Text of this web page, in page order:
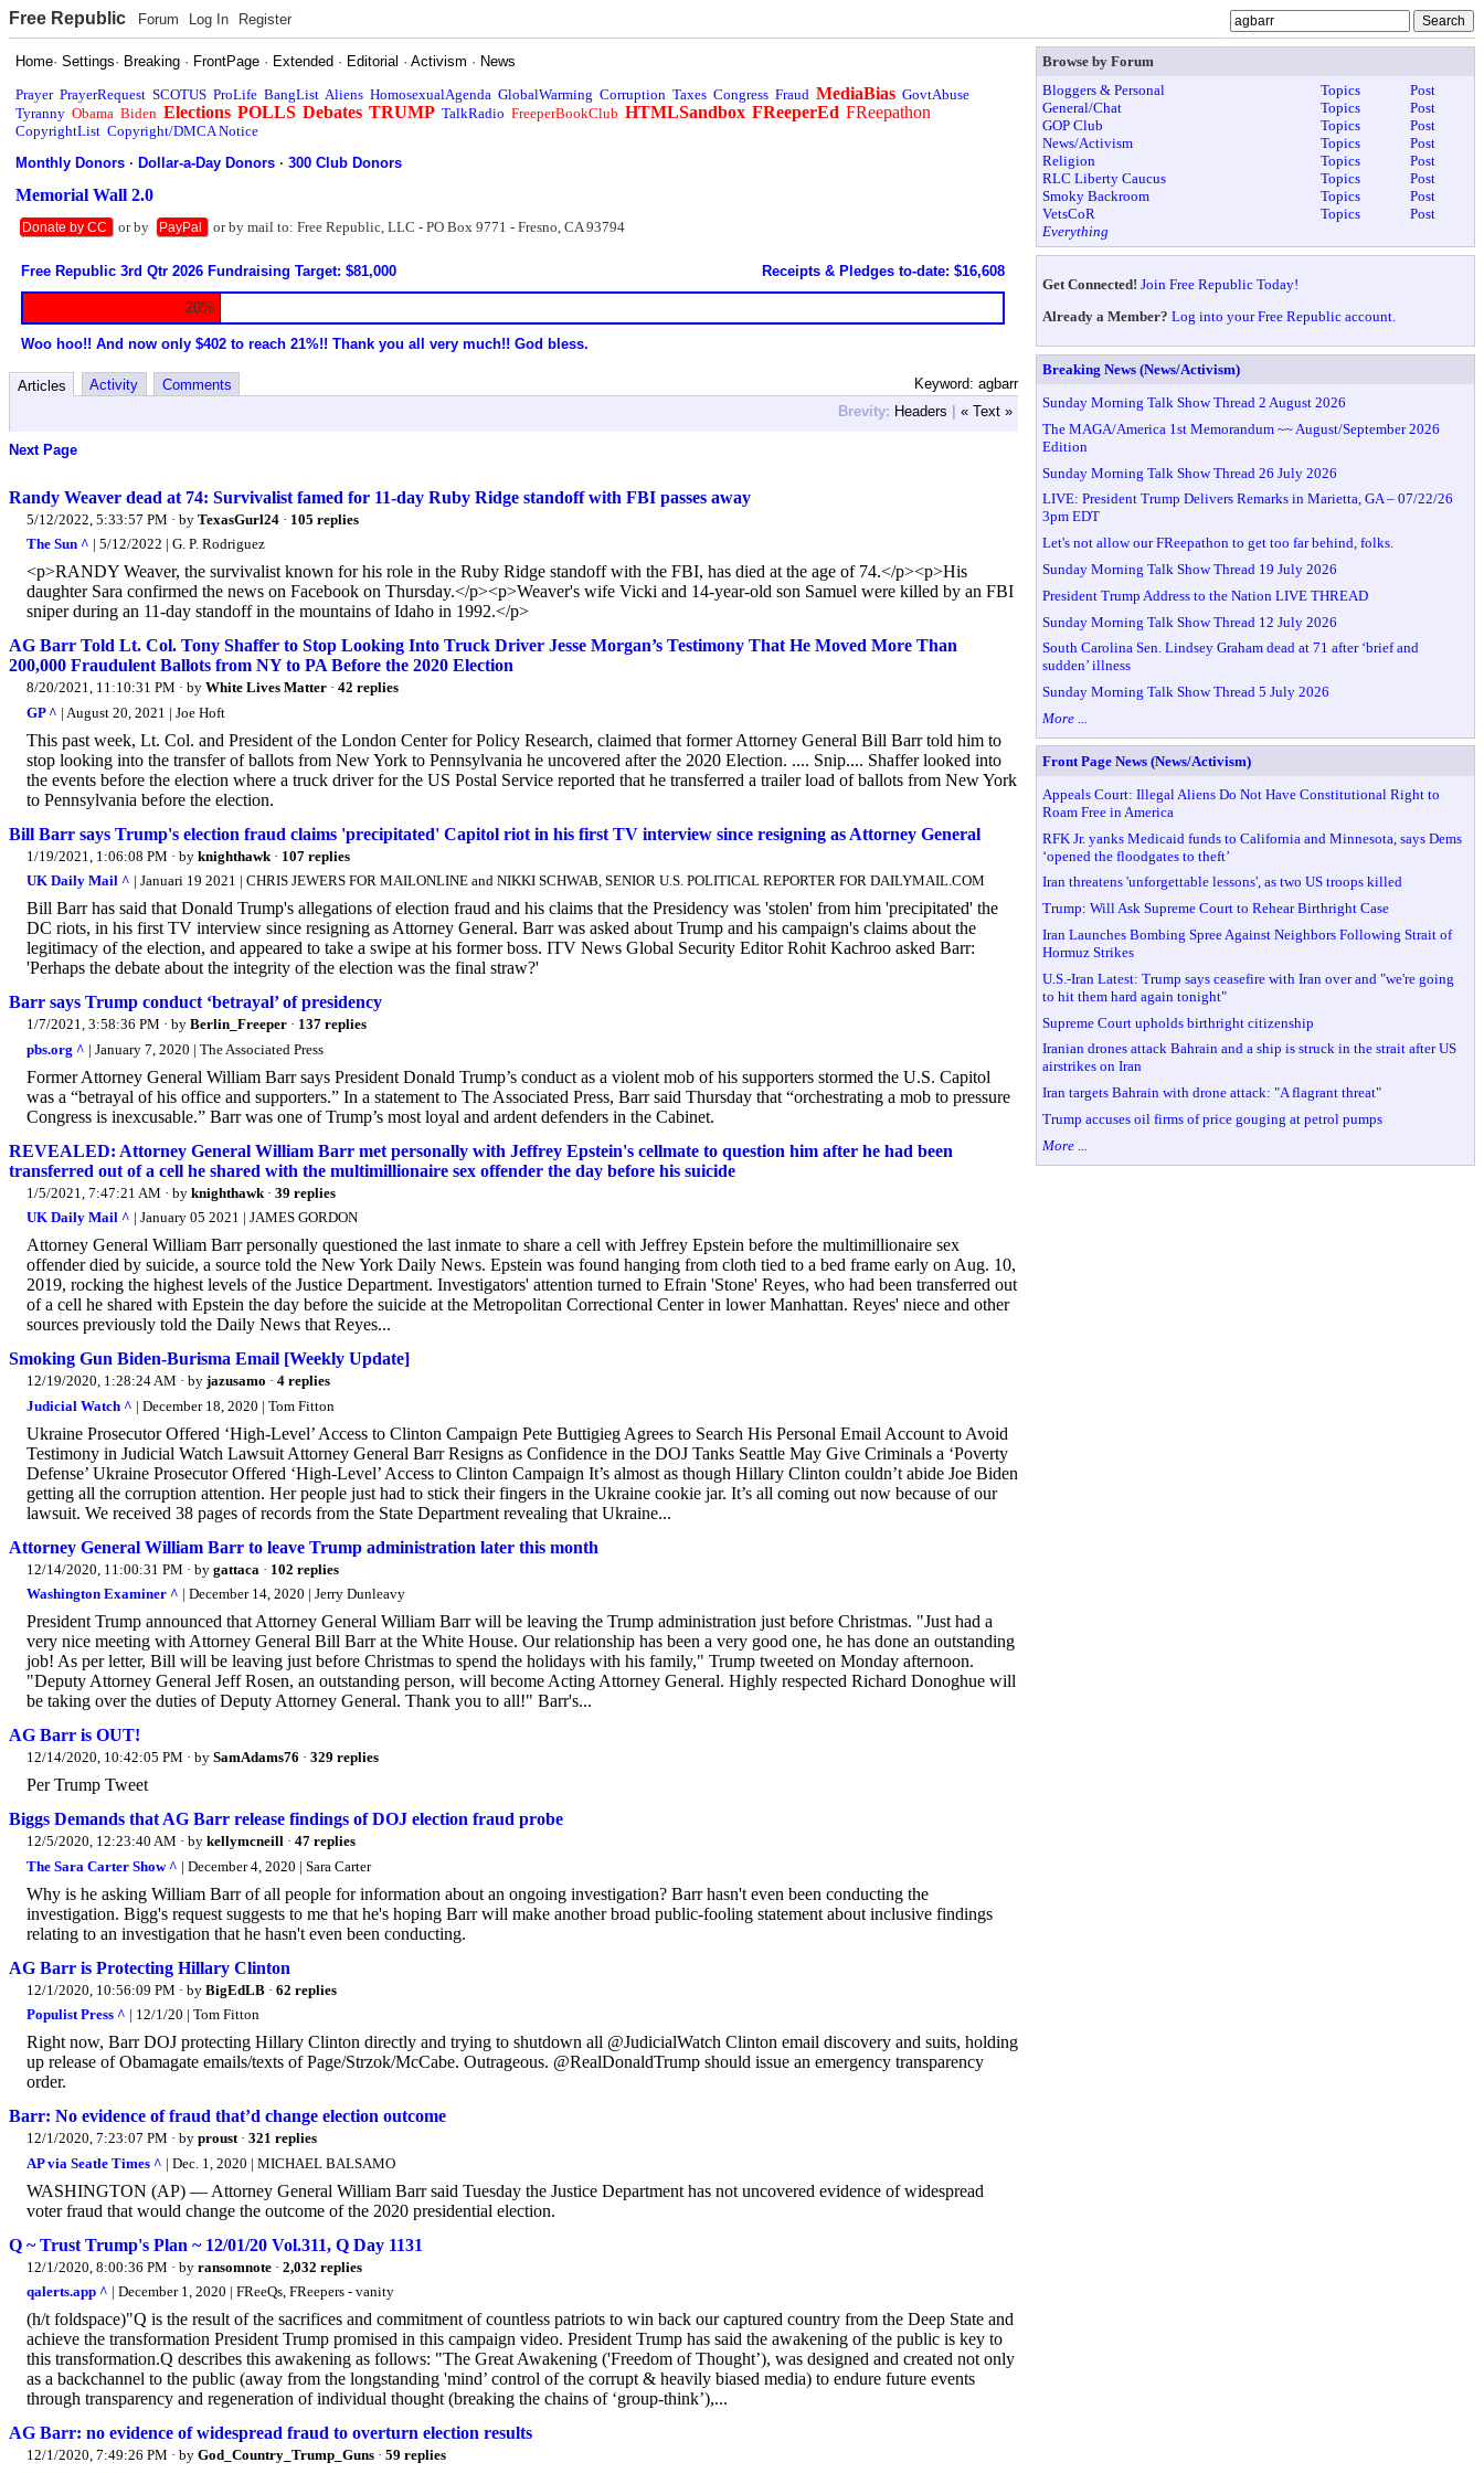
Free Republic Forum Log In Register
Home·Settings· Breaking · FrontPage · Extended · Editorial ·Activism · News
Prayer PrayerRequest SCOTUS ProLife BangList Aliens HomosexualAgenda GlobalWarming Corruption Taxes Congress Fraud MediaBias GovtAbuse
Tyranny Obama Biden Elections POLLS Debates TRUMP TalkRadio FreeperBookClub HTMLSandbox FReeperEd FReepathon
CopyrightList Copyright/DMCA Notice
Monthly Donors ·Dollar-a-Day Donors ·300 Club Donors
Memorial Wall 2.0
Donate by CC or by PayPal or by mail to: Free Republic, LLC - PO Box 9771 - Fresno, CA 93794
Free Republic 3rd Qtr 2026 Fundraising Target: $81,000 Receipts & Pledges to-date: $16,608
20%
Woo hoo!! And now only $402 to reach 21%!! Thank you all very much!! God bless.
Keyword: agbarr
Articles Activity
Comments
Brevity: Headers | « Text »
Next Page
Randy Weaver dead at 74: Survivalist famed for 11-day Ruby Ridge standoff with FBI passes away
5/12/2022, 5:33:57 PM · by TexasGurl24 · 105 replies
The Sun ^ | 5/12/2022 | G. P. Rodriguez
<p>RANDY Weaver, the survivalist known for his role in the Ruby Ridge standoff with the FBI, has died at the age of 74.</p><p>His
daughter Sara confirmed the news on Facebook on Thursday.</p><p>Weaver's wife Vicki and 14-year-old son Samuel were killed by an FBI
sniper during an 11-day standoff in the mountains of Idaho in 1992.</p>
AG Barr Told Lt. Col. Tony Shaffer to Stop Looking Into Truck Driver Jesse Morgan’s Testimony That He Moved More Than
200,000 Fraudulent Ballots from NY to PA Before the 2020 Election
8/20/2021, 11:10:31 PM · by White Lives Matter · 42 replies
GP ^ | August 20, 2021 | Joe Hoft
This past week, Lt. Col. and President of the London Center for Policy Research, claimed that former Attorney General Bill Barr told him to
stop looking into the transfer of ballots from New York to Pennsylvania he uncovered after the 2020 Election. .... Snip.... Shaffer looked into
the events before the election where a truck driver for the US Postal Service reported that he transferred a trailer load of ballots from New York
to Pennsylvania before the election.
Bill Barr says Trump's election fraud claims 'precipitated' Capitol riot in his first TV interview since resigning as Attorney General
1/19/2021, 1:06:08 PM · by knighthawk · 107 replies
UK Daily Mail ^ | Januari 19 2021 | CHRIS JEWERS FOR MAILONLINE and NIKKI SCHWAB, SENIOR U.S. POLITICAL REPORTER FOR DAILYMAIL.COM
Bill Barr has said that Donald Trump's allegations of election fraud and his claims that the Presidency was 'stolen' from him 'precipitated' the
DC riots, in his first TV interview since resigning as Attorney General. Barr was asked about Trump and his campaign's claims about the
legitimacy of the election, and appeared to take a swipe at his former boss. ITV News Global Security Editor Rohit Kachroo asked Barr:
'Perhaps the debate about the integrity of the election was the final straw?'
Barr says Trump conduct ‘betrayal’ of presidency
1/7/2021, 3:58:36 PM · by Berlin_Freeper · 137 replies
pbs.org ^ | January 7, 2020 | The Associated Press
Former Attorney General William Barr says President Donald Trump’s conduct as a violent mob of his supporters stormed the U.S. Capitol
was a “betrayal of his office and supporters.” In a statement to The Associated Press, Barr said Thursday that “orchestrating a mob to pressure
Congress is inexcusable.” Barr was one of Trump’s most loyal and ardent defenders in the Cabinet.
REVEALED: Attorney General William Barr met personally with Jeffrey Epstein's cellmate to question him after he had been
transferred out of a cell he shared with the multimillionaire sex offender the day before his suicide
1/5/2021, 7:47:21 AM · by knighthawk · 39 replies
UK Daily Mail ^ | January 05 2021 | JAMES GORDON
Attorney General William Barr personally questioned the last inmate to share a cell with Jeffrey Epstein before the multimillionaire sex
offender died by suicide, a source told the New York Daily News. Epstein was found hanging from cloth tied to a bed frame early on Aug. 10,
2019, rocking the highest levels of the Justice Department. Investigators' attention turned to Efrain 'Stone' Reyes, who had been transferred out
of a cell he shared with Epstein the day before the suicide at the Metropolitan Correctional Center in lower Manhattan. Reyes' niece and other
sources previously told the Daily News that Reyes...
Smoking Gun Biden-Burisma Email [Weekly Update]
12/19/2020, 1:28:24 AM · by jazusamo · 4 replies
Judicial Watch ^ | December 18, 2020 | Tom Fitton
Ukraine Prosecutor Offered ‘High-Level’ Access to Clinton Campaign Pete Buttigieg Agrees to Search His Personal Email Account to Avoid
Testimony in Judicial Watch Lawsuit Attorney General Barr Resigns as Confidence in the DOJ Tanks Seattle May Give Criminals a ‘Poverty
Defense’ Ukraine Prosecutor Offered ‘High-Level’ Access to Clinton Campaign It’s almost as though Hillary Clinton couldn’t abide Joe Biden
getting all the corruption attention. Her people just had to stick their fingers in the Ukraine cookie jar. It’s all coming out now because of our
lawsuit. We received 38 pages of records from the State Department revealing that Ukraine...
Attorney General William Barr to leave Trump administration later this month
12/14/2020, 11:00:31 PM · by gattaca · 102 replies
Washington Examiner ^ | December 14, 2020 | Jerry Dunleavy
President Trump announced that Attorney General William Barr will be leaving the Trump administration just before Christmas. "Just had a
very nice meeting with Attorney General Bill Barr at the White House. Our relationship has been a very good one, he has done an outstanding
job! As per letter, Bill will be leaving just before Christmas to spend the holidays with his family," Trump tweeted on Monday afternoon.
"Deputy Attorney General Jeff Rosen, an outstanding person, will become Acting Attorney General. Highly respected Richard Donoghue will
be taking over the duties of Deputy Attorney General. Thank you to all!" Barr's...
AG Barr is OUT!
12/14/2020, 10:42:05 PM · by SamAdams76 · 329 replies
Per Trump Tweet
Biggs Demands that AG Barr release findings of DOJ election fraud probe
12/5/2020, 12:23:40 AM · by kellymcneill · 47 replies
The Sara Carter Show ^ | December 4, 2020 | Sara Carter
Why is he asking William Barr of all people for information about an ongoing investigation? Barr hasn't even been conducting the
investigation. Bigg's request suggests to me that he's hoping Barr will make another broad public-fooling statement about inclusive findings
relating to an investigation that he hasn't even been conducting.
AG Barr is Protecting Hillary Clinton
12/1/2020, 10:56:09 PM · by BigEdLB · 62 replies
Populist Press ^ | 12/1/20 | Tom Fitton
Right now, Barr DOJ protecting Hillary Clinton directly and trying to shutdown all @JudicialWatch Clinton email discovery and suits, holding
up release of Obamagate emails/texts of Page/Strzok/McCabe. Outrageous. @RealDonaldTrump should issue an emergency transparency
order.
Barr: No evidence of fraud that’d change election outcome
12/1/2020, 7:23:07 PM · by proust· 321 replies
AP via Seatle Times ^ | Dec. 1, 2020 | MICHAEL BALSAMO
WASHINGTON (AP) — Attorney General William Barr said Tuesday the Justice Department has not uncovered evidence of widespread
voter fraud that would change the outcome of the 2020 presidential election.
Q ~ Trust Trump's Plan ~ 12/01/20 Vol.311, Q Day 1131
12/1/2020, 8:00:36 PM · by ransomnote · 2,032 replies
qalerts.app ^ | December 1, 2020 | FReeQs, FReepers - vanity
(h/t foldspace)"Q is the result of the sacrifices and commitment of countless patriots to win back our captured country from the Deep State and
achieve the transformation President Trump promised in this campaign video. President Trump has said the awakening of the public is key to
this transformation.Q describes this awakening as follows: "The Great Awakening ('Freedom of Thought’), was designed and created not only
as a backchannel to the public (away from the longstanding 'mind’ control of the corrupt & heavily biased media) to endure future events
through transparency and regeneration of individual thought (breaking the chains of ‘group-think’),...
AG Barr: no evidence of widespread fraud to overturn election results
12/1/2020, 7:49:26 PM · by God_Country_Trump_Guns · 59 replies
Browse by Forum
Bloggers & Personal
Topics
Post
General/Chat
Topics
Post
GOP Club
Topics
Post
News/Activism
Topics
Post
Religion
Topics
Post
RLC Liberty Caucus
Topics
Post
Smoky Backroom
Topics
Post
VetsCoR
Topics
Post
Everything
Get Connected! Join Free Republic Today!
Already a Member? Log into your Free Republic account.
Breaking News (News/Activism)
Sunday Morning Talk Show Thread 2 August 2026
The MAGA/America 1st Memorandum ~~ August/September 2026
Edition
Sunday Morning Talk Show Thread 26 July 2026
LIVE: President Trump Delivers Remarks in Marietta, GA – 07/22/26
3pm EDT
Let's not allow our FReepathon to get too far behind, folks.
Sunday Morning Talk Show Thread 19 July 2026
President Trump Address to the Nation LIVE THREAD
Sunday Morning Talk Show Thread 12 July 2026
South Carolina Sen. Lindsey Graham dead at 71 after ‘brief and
sudden’ illness
Sunday Morning Talk Show Thread 5 July 2026
More ...
Front Page News (News/Activism)
Appeals Court: Illegal Aliens Do Not Have Constitutional Right to
Roam Free in America
RFK Jr. yanks Medicaid funds to California and Minnesota, says Dems
‘opened the floodgates to theft’
Iran threatens 'unforgettable lessons', as two US troops killed
Trump: Will Ask Supreme Court to Rehear Birthright Case
Iran Launches Bombing Spree Against Neighbors Following Strait of
Hormuz Strikes
U.S.-Iran Latest: Trump says ceasefire with Iran over and "we're going
to hit them hard again tonight"
Supreme Court upholds birthright citizenship
Iranian drones attack Bahrain and a ship is struck in the strait after US
airstrikes on Iran
Iran targets Bahrain with drone attack: "A flagrant threat"
Trump accuses oil firms of price gouging at petrol pumps
More ...